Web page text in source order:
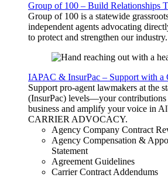
Group of 100 – Build Relationships
Group of 100 is a statewide
independent agents advocating
to protect and strengthen our industry.
IAPAC & InsurPac – Support with a
Support pro-agent lawmakers at the
(InsurPac) levels—your contributions
business and amplify your voice in
CARRIERADVOCACY.
Agency Company Contract
Agency Compensation &
Statement
Agreement Guidelines
Carrier Contract Addendums